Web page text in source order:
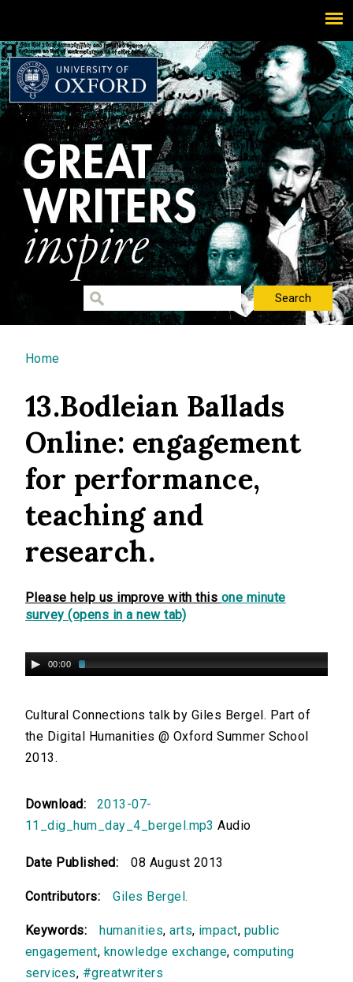
You are here
Home
13.Bodleian Ballads
Online: engagement
for performance,
teaching and
research.
Please help us improve with this one minute
survey (opens in a new tab)
00:00
Cultural Connections talk by Giles Bergel. Part of
the Digital Humanities @ Oxford Summer School
2013.
Download:
2013-07-
11_dig_hum_day_4_bergel.mp3 Audio
Date Published: 08 August 2013
Contributors: Giles Bergel.
Keywords: humanities,arts, impact, public
engagement, knowledge exchange,computing
services, #greatwriters